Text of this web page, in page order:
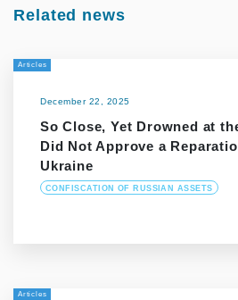
Related news
Articles
December 22, 2025
So Close, Yet Drowned at
Did Not Approve a
Ukraine
CONFISCATION OF RUSSIAN ASSETS
Articles